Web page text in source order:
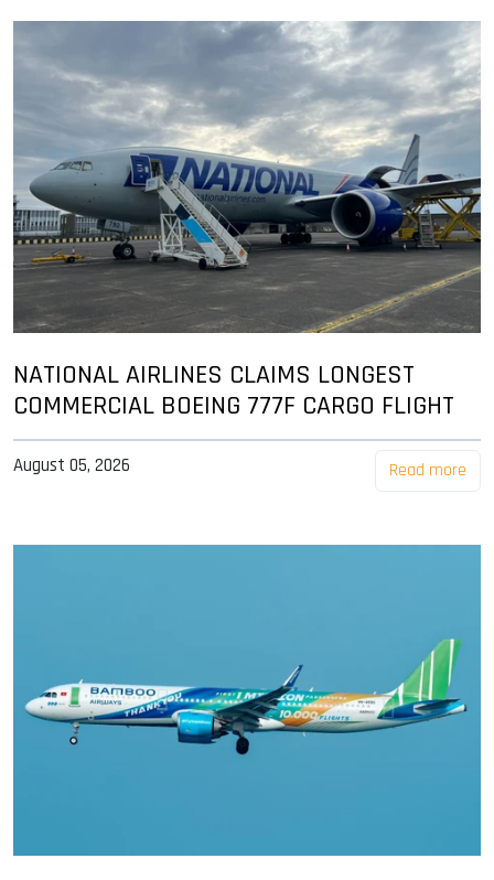
NATIONAL AIRLINES CLAIMS LONGEST
COMMERCIAL BOEING 777F CARGO FLIGHT
August 05, 2026 Read more